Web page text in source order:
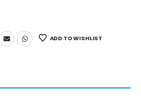
ADD TO WISHLIST